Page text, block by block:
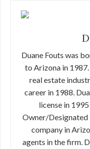
Duane Fouts was
to Arizona in
real estate
career in 1988.
license in
Owner/
company in
agents in the firm.